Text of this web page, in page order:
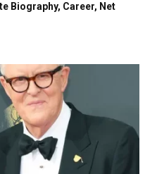
Biography, Career, Net